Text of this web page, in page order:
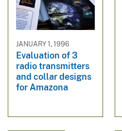
JANUARY 1, 1996
Evaluation of 3
radio transmitters
and collar designs
for Amazona